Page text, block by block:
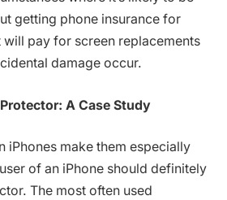
getting phone insurance for
pay for screen replacements
damage occur.
A Case Study
iPhones make them especially
of an iPhone should definitely
The most often used